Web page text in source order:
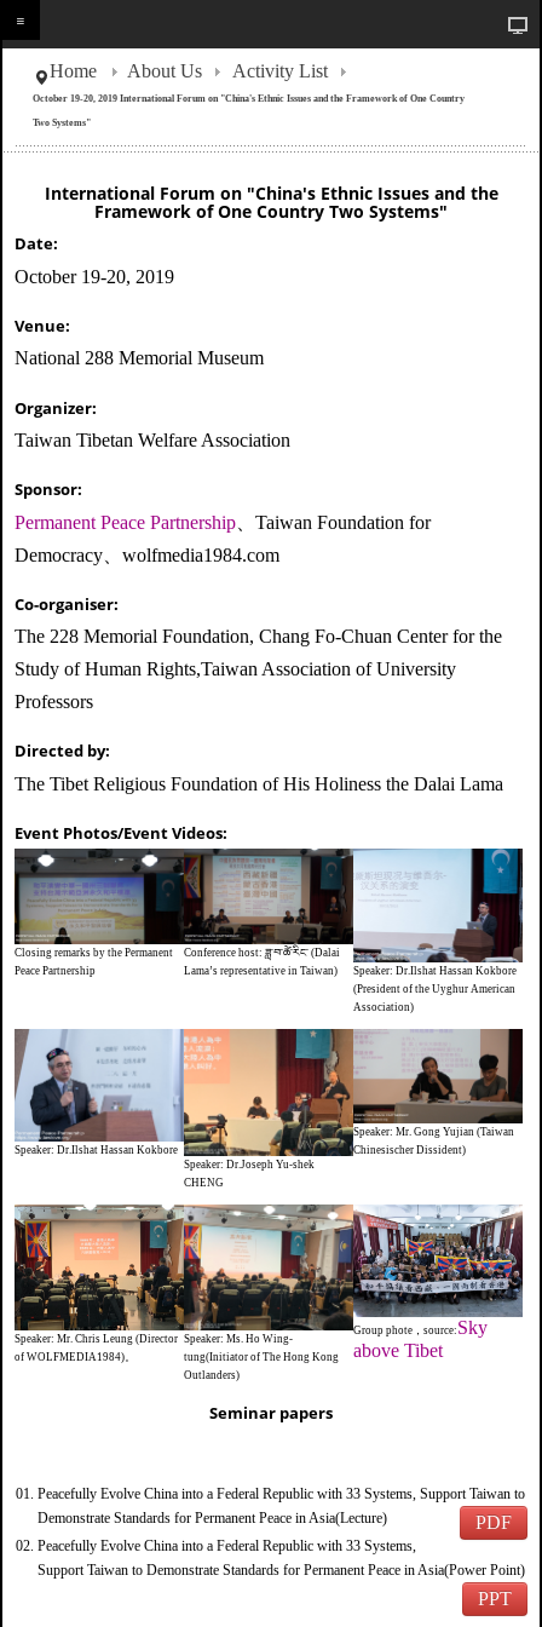
Home About Us Activity List
October 19-20, 2019 International Forum on "China's Ethnic Issues and the Framework of One Country
Two Systems"
International Forum on "China's Ethnic Issues and the
Framework of One Country Two Systems"
Date:
October 19-20, 2019
Venue:
National 288 Memorial Museum
Organizer:
Taiwan Tibetan Welfare Association
Sponsor:
Permanent Peace Partnership 、Taiwan Foundation for
Democracy、wolfmedia1984.com
Co-organiser:
The 228 Memorial Foundation, Chang Fo-Chuan Center for the
Study of Human Rights,Taiwan Association of University
Professors
Directed by:
The Tibet Religious Foundation of His Holiness the Dalai Lama
Event Photos/Event Videos:
Closing remarks by the Permanent
Peace Partnership
Conference host: ཟླ་བ་ཚེ་རིང་ (Dalai
Lama’s representative in Taiwan)
Speaker: Dr.Ilshat Hassan Kokbore
(President of the Uyghur American
Association)
Speaker: Dr.Ilshat Hassan Kokbore
Speaker: Dr.Joseph Yu-shek
CHENG
Speaker: Mr. Gong Yujian (Taiwan
Chinesischer Dissident)
Speaker: Mr. Chris Leung (Director
of WOLFMEDIA1984)。
Speaker: Ms. Ho Wing-
tung(Initiator of The Hong Kong
Outlanders)
Group phote，source: Sky
above Tibet
Seminar papers
Peacefully Evolve China into a Federal Republic with 33 Systems, Support Taiwan to
Demonstrate Standards for Permanent Peace in Asia(Lecture)
PDF
Peacefully Evolve China into a Federal Republic with 33 Systems,
Support Taiwan to Demonstrate Standards for Permanent Peace in Asia(Power Point)
PPT